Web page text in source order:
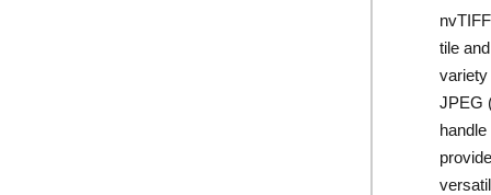
tile
JPEG